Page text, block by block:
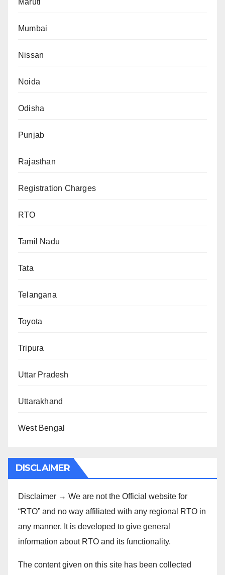
Maruti
Mumbai
Nissan
Noida
Odisha
Punjab
Rajasthan
Registration Charges
RTO
Tamil Nadu
Tata
Telangana
Toyota
Tripura
Uttar Pradesh
Uttarakhand
West Bengal
DISCLAIMER
Disclaimer → We are not the Official website for
“RTO” and no way affiliated with any regional RTO in
any manner. It is developed to give general
information about RTO and its functionality.
The content given on this site has been collected